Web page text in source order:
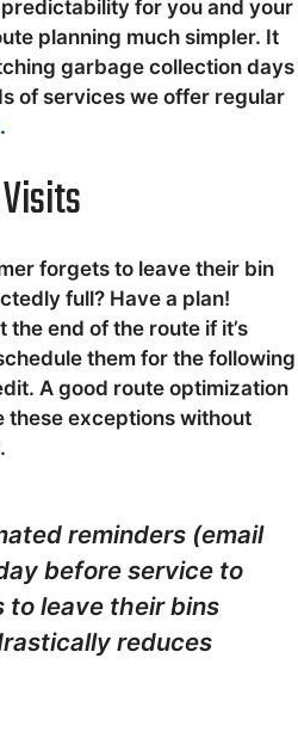
for you and your
planning much simpler. It
garbage collection days
of services we offer regular
.
forgets to leave their bin
full? Have a plan!
end of the route if it’s
them for the following
A good route optimization
these exceptions without
reminders (email
before service to
to leave their bins
reduces